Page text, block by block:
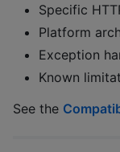
Specific
Platform
Exception
Known
See the